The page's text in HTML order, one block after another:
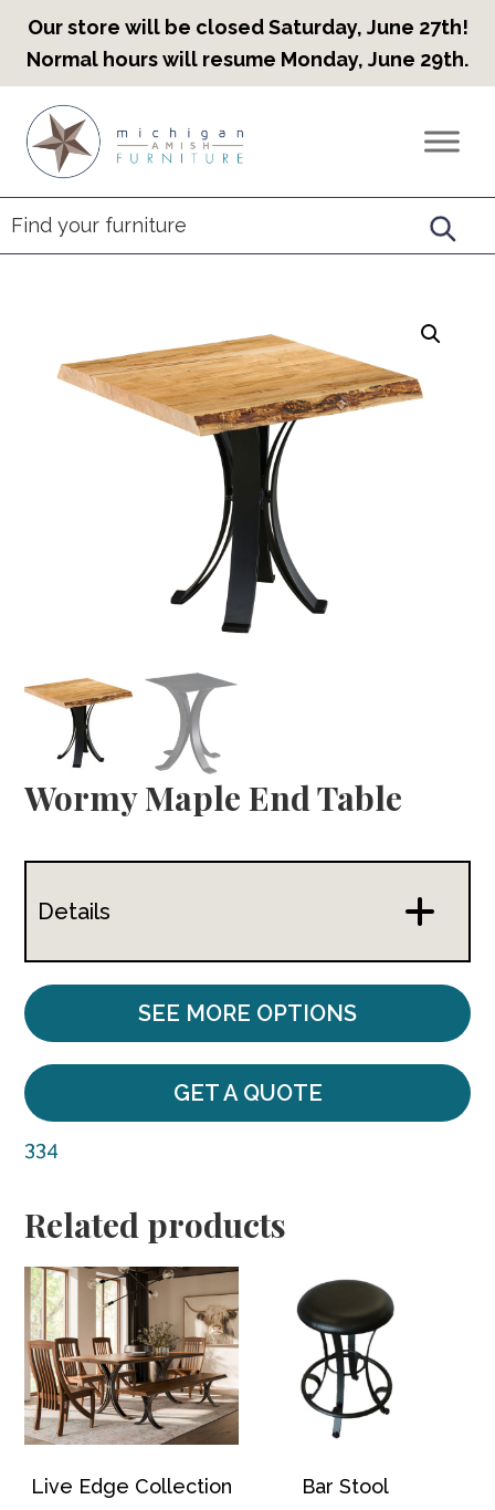
Our store will be closed Saturday, June 27th!
Normal hours will resume Monday, June 29th.
primary
navigation
main
content
footer
Countryview
Heirloom
Furniture
Wormy Maple End Table
Details
SEE MORE OPTIONS
GET A QUOTE
334
Related products
Live Edge Collection Bar Stool